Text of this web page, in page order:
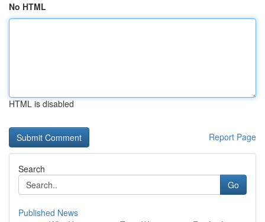
No HTML
HTML is disabled
Report Page
Search
Go
Published News